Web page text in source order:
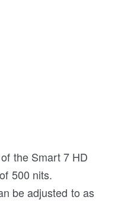
the Smart 7 HD
500 nits.
be adjusted to as